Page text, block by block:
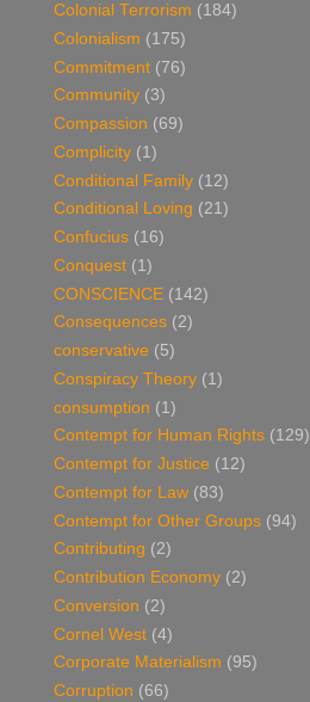
Colonial Terrorism (184)
Colonialism (175)
Commitment (76)
Community (3)
Compassion (69)
Complicity (1)
Conditional Family (12)
Conditional Loving (21)
Confucius (16)
Conquest (1)
CONSCIENCE (142)
Consequences (2)
conservative (5)
Conspiracy Theory (1)
consumption (1)
Contempt for Human Rights (129)
Contempt for Justice (12)
Contempt for Law (83)
Contempt for Other Groups (94)
Contributing (2)
Contribution Economy (2)
Conversion (2)
Cornel West (4)
Corporate Materialism (95)
Corruption (66)